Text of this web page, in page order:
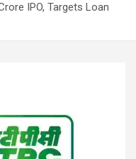
IPO, Targets Loan